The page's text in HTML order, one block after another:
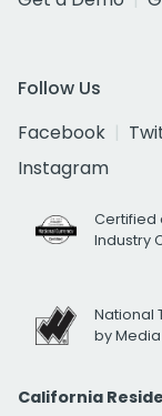
Follow Us
Facebook
Instagram
Certified
Industry
National
by
California